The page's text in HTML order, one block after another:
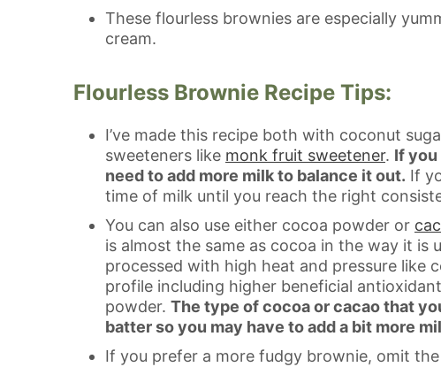
These flourless brownies are especially
cream.
Flourless Brownie Recipe Tips:
I’ve made this recipe both with coconut
sweeteners like monk fruit sweetener. If you
need to add more milk to balance it out. If
time of milk until you reach the right
You can also use either cocoa powder or
is almost the same as cocoa in the way it is
processed with high heat and pressure like
profile including higher beneficial
powder. The type of cocoa or cacao that
batter so you may have to add a bit more
If you prefer a more fudgy brownie, omit